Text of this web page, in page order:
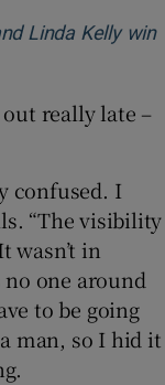
Linda Kelly win
window
really late –
confused. I
“The visibility
wasn’t in
one around
to be going
man, so I hid it